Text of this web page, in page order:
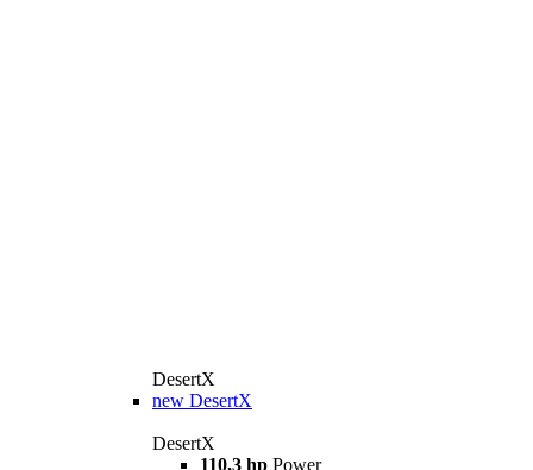
DesertX
new DesertX
DesertX
110,3 hp Power